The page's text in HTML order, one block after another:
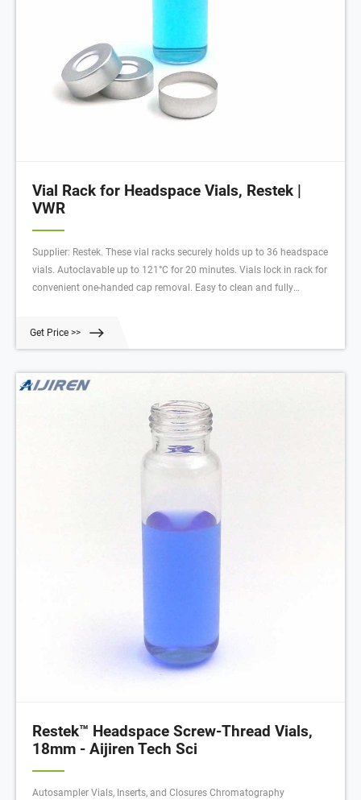
Vial Rack for Headspace Vials, Restek |
VWR
Supplier: Restek. These vial racks securely holds up to 36 headspace
vials. Autoclavable up to 121°C for 20 minutes. Vials lock in rack for
convenient one-handed cap removal. Easy to clean and fully
Get Price >>
Restek™ Headspace Screw-Thread Vials,
18mm - Aijiren Tech Sci
Autosampler Vials, Inserts, and Closures Chromatography